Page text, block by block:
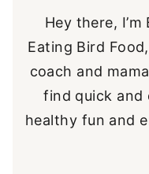
Hey there,
Eating Bird Food,
coach and
find quick and
healthy fun and